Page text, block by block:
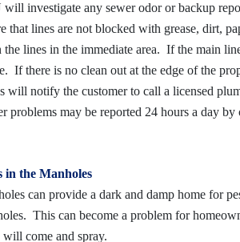
investigate any sewer odor or backup
that lines are not blocked with grease, dirt,
the lines in the immediate area. If the main
If there is no clean out at the edge of the
will notify the customer to call a licensed
problems may be reported 24 hours a day
in the Manholes
can provide a dark and damp home for
This can become a problem for
come and spray.